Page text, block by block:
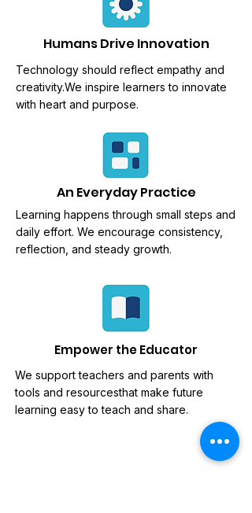
Humans Drive Innovation
Technology should reflect empathy and
creativity.We inspire learners to innovate
with heart and purpose.
An Everyday Practice
Learning happens through small steps and
daily effort. We encourage consistency,
reflection, and steady growth.
Empower the Educator
We support teachers and parents with
tools and resourcesthat make future
learning easy to teach and share.